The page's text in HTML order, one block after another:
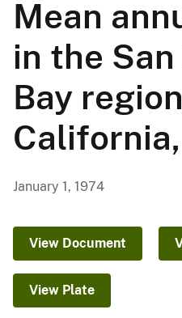
Mean
in the
Bay
January 1, 1974
View Document
View Plate